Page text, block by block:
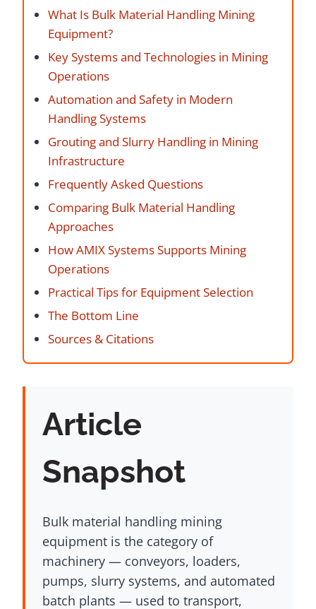
What Is Bulk Material Handling Mining
Equipment?
Key Systems and Technologies in Mining
Operations
Automation and Safety in Modern
Handling Systems
Grouting and Slurry Handling in Mining
Infrastructure
Frequently Asked Questions
Comparing Bulk Material Handling
Approaches
How AMIX Systems Supports Mining
Operations
Practical Tips for Equipment Selection
The Bottom Line
Sources & Citations
Article
Snapshot
Bulk material handling mining
equipment is the category of
machinery — conveyors, loaders,
pumps, slurry systems, and automated
batch plants — used to transport,